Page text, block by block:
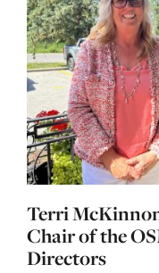
Terri
Chair of the
Directors